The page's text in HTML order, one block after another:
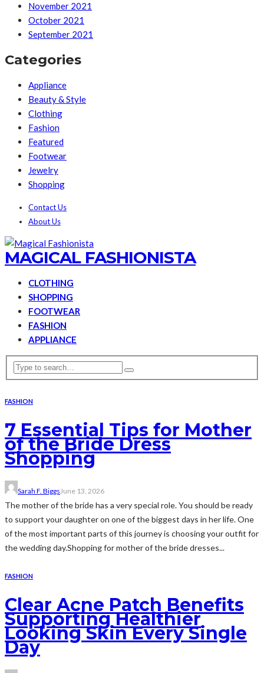
November 2021
October 2021
September 2021
Categories
Appliance
Beauty & Style
Clothing
Fashion
Featured
Footwear
Jewelry
Shopping
Contact Us
About Us
MAGICAL FASHIONISTA
CLOTHING
SHOPPING
FOOTWEAR
FASHION
APPLIANCE
FASHION
7 Essential Tips for Mother
of the Bride Dress
Shopping
Sarah F. BiggsJune 13, 2026
The mother of the bride has a very special role. You should be ready
to support your daughter on one of the biggest days in her life. One
of the most important parts of this journey is choosing your outfit for
the wedding day.Shopping for mother of the bride dresses...
FASHION
Clear Acne Patch Benefits
Supporting Healthier
Looking Skin Every Single
Day